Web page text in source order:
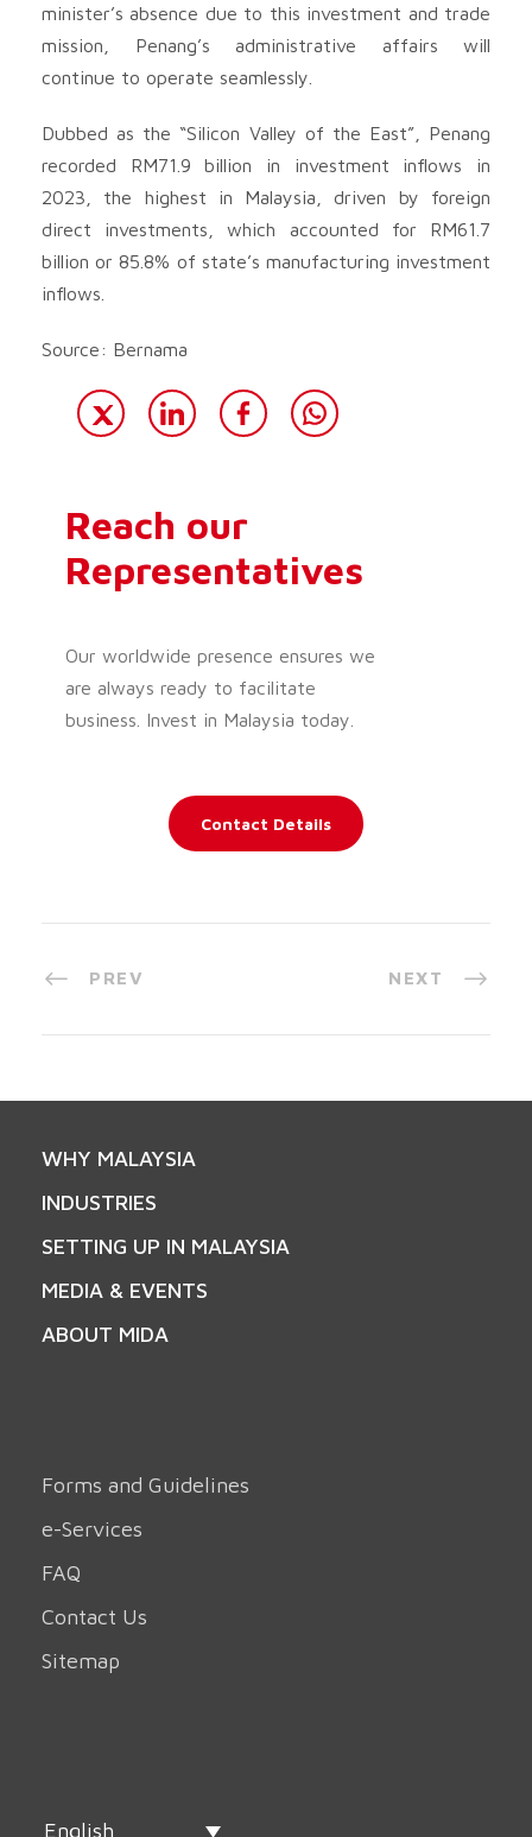
minister’s absence due to this investment and trade
mission, Penang’s administrative affairs will
continue to operate seamlessly.
Dubbed as the “Silicon Valley of the East”, Penang
recorded RM71.9 billion in investment inflows in
2023, the highest in Malaysia, driven by foreign
direct investments, which accounted for RM61.7
billion or 85.8% of state’s manufacturing investment
inflows.
Source: Bernama
Reach our
Representatives
Our worldwide presence ensures we
are always ready to facilitate
business. Invest in Malaysia today.
Contact Details
PREV NEXT
WHY MALAYSIA
INDUSTRIES
SETTING UP IN MALAYSIA
MEDIA & EVENTS
ABOUT MIDA
Forms and Guidelines
e-Services
FAQ
Contact Us
Sitemap
English